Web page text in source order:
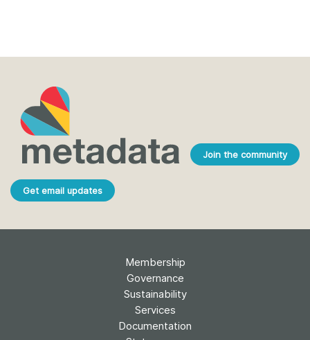
Join the community
Get email updates
Membership
Governance
Sustainability
Services
Documentation